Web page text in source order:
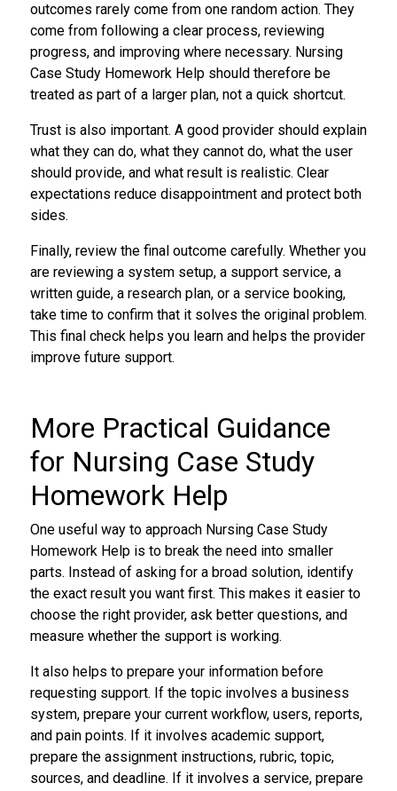
outcomes rarely come from one random action. They
come from following a clear process, reviewing
progress, and improving where necessary. Nursing
Case Study Homework Help should therefore be
treated as part of a larger plan, not a quick shortcut.
Trust is also important. A good provider should explain
what they can do, what they cannot do, what the user
should provide, and what result is realistic. Clear
expectations reduce disappointment and protect both
sides.
Finally, review the final outcome carefully. Whether you
are reviewing a system setup, a support service, a
written guide, a research plan, or a service booking,
take time to confirm that it solves the original problem.
This final check helps you learn and helps the provider
improve future support.
More Practical Guidance
for Nursing Case Study
Homework Help
One useful way to approach Nursing Case Study
Homework Help is to break the need into smaller
parts. Instead of asking for a broad solution, identify
the exact result you want first. This makes it easier to
choose the right provider, ask better questions, and
measure whether the support is working.
It also helps to prepare your information before
requesting support. If the topic involves a business
system, prepare your current workflow, users, reports,
and pain points. If it involves academic support,
prepare the assignment instructions, rubric, topic,
sources, and deadline. If it involves a service, prepare